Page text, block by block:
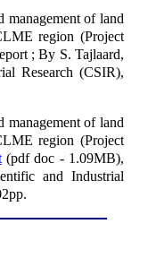
management of land
region (Project
; By S. Tajlaard,
Research (CSIR),
management of land
region (Project
(pdf doc - 1.09MB),
and Industrial